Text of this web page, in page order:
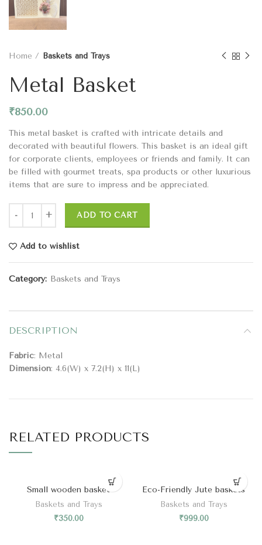
Home Baskets and Trays
Metal Basket
₹850.00
This metal basket is crafted with intricate details and
decorated with beautiful flowers. This basket is an ideal gift
for corporate clients, employees or friends and family. It can
be filled with gourmet treats, spa products or other luxurious
items that are sure to impress and be appreciated.
ADD TO CART
Add to wishlist
Category: Baskets and Trays
DESCRIPTION
Fabric: Metal
Dimension: 4.6(W) x 7.2(H) x 11(L)
RELATED PRODUCTS
Small wooden basket
Baskets and Trays
₹350.00
Eco-Friendly Jute baskets
Baskets and Trays
₹999.00